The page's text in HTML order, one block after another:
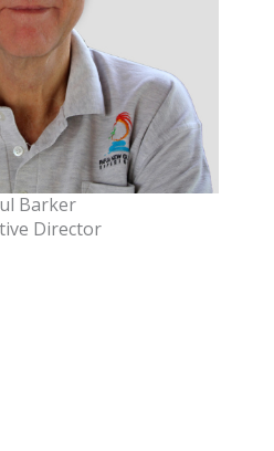
Barker
Director